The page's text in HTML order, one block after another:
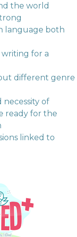
the world
language both
writing for a
different genre
of
ready for the
linked to